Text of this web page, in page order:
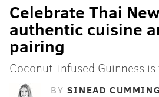
Celebrate Thai
authentic cuisine
pairing
Coconut-infused Guinness
BY SINEAD